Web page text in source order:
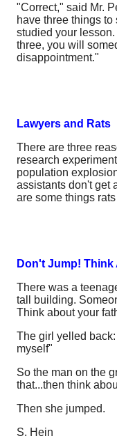
"Correct," said Mr.
have three things
studied your
three, you will
disappointment."
Lawyers and Rats
There are three
research
population
assistants don't get
are some things
Don't Jump!
There was a
tall building.
Think about your
The girl yelled back:
myself"
So the man on the
that...then think
Then she jumped.
S. Hein